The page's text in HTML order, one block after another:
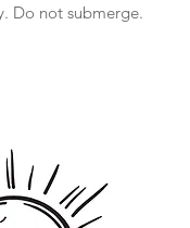
Do not submerge.